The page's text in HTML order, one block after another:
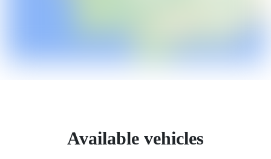
Available vehicles